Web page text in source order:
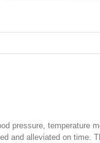
pressure, temperature
and alleviated on time.